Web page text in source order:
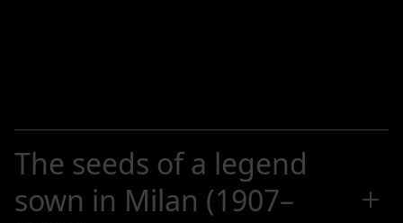
The seeds of a legend
sown in Milan (1907–